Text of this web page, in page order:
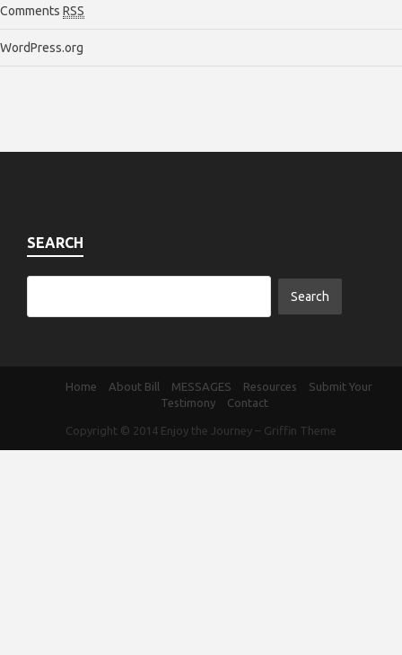
Comments RSS
WordPress.org
SEARCH
Home About Bill MESSAGES Resources
Submit Your
Testimony
Contact
Copyright © 2014 Enjoy the Journey – Griffin Theme